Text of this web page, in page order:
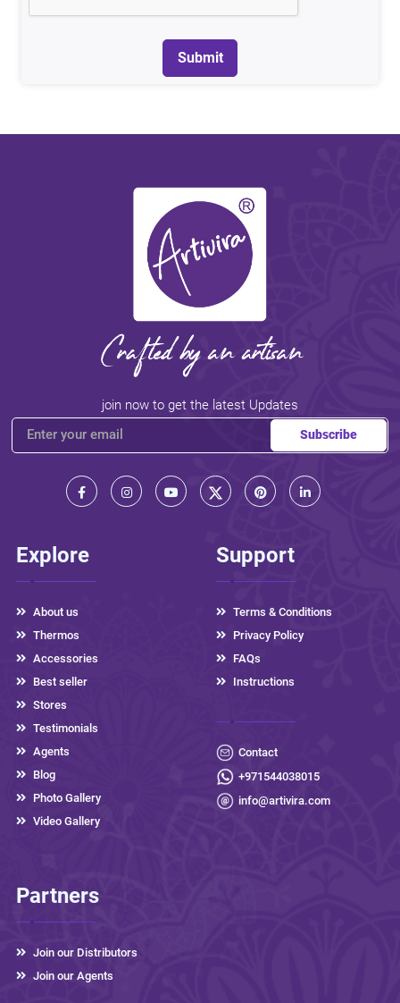
Submit
join now to get the latest Updates
Subscribe
Explore
About us
Thermos
Accessories
Best seller
Stores
Testimonials
Agents
Blog
Photo Gallery
Video Gallery
Support
Terms & Conditions
Privacy Policy
FAQs
Instructions
Contact
+971544038015
info@artivira.com
Partners
Join our Distributors
Join our Agents